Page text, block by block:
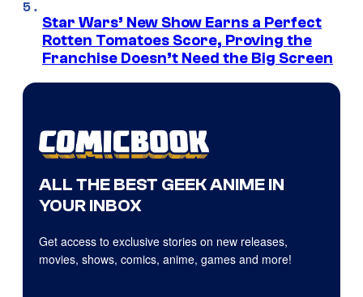
Star Wars’ New Show Earns a Perfect
Rotten Tomatoes Score, Proving the
Franchise Doesn’t Need the Big Screen
ALL THE BEST GEEK ANIME IN
YOUR INBOX
Get access to exclusive stories on new releases,
movies, shows, comics, anime, games and more!